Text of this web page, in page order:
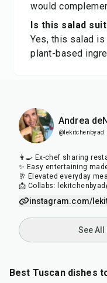
would
Is this salad
Yes, this salad
plant-based
Andrea
@lekitchenbyad
👩‍🍳 Ex-chef sharing
✨ Easy entertaining
🥂 Elevated everyday meal
📩 Collabs:
instagram.com/
See
Best Tuscan dishes